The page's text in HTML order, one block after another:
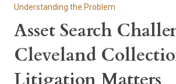
Understanding the Problem
Asset Search
Cleveland